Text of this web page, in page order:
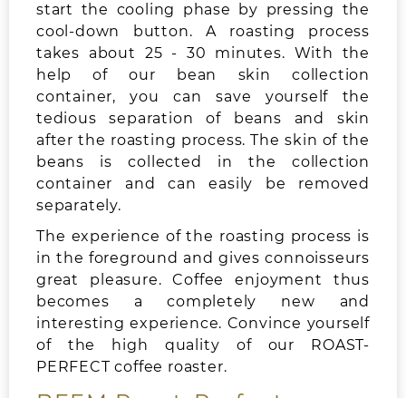
start the cooling phase by pressing the
cool-down button. A roasting process
takes about 25 - 30 minutes. With the
help of our bean skin collection
container, you can save yourself the
tedious separation of beans and skin
after the roasting process. The skin of the
beans is collected in the collection
container and can easily be removed
separately.
The experience of the roasting process is
in the foreground and gives connoisseurs
great pleasure. Coffee enjoyment thus
becomes a completely new and
interesting experience. Convince yourself
of the high quality of our ROAST-
PERFECT coffee roaster.